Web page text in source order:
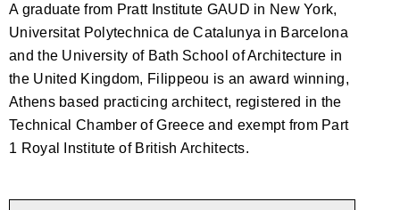
A graduate from Pratt Institute GAUD in New York,
Universitat Polytechnica de Catalunya in Barcelona
and the University of Bath School of Architecture in
the United Kingdom, Filippeou is an award winning,
Athens based practicing architect, registered in the
Technical Chamber of Greece and exempt from Part
1 Royal Institute of British Architects.